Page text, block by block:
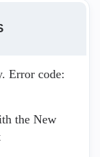
Error code:
the New